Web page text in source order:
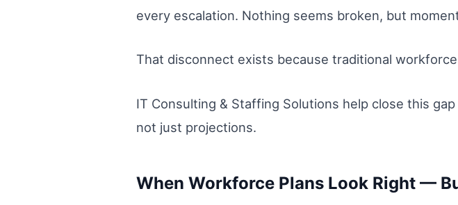
every escalation. Nothing seems broken, but
That disconnect exists because traditional
IT Consulting & Staffing Solutions help close this
not just projections.
When Workforce Plans Look Right —